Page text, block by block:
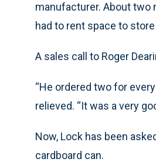
manufacturer. About two
had to rent space to
A sales call to Roger
“He ordered two for
relieved. “It was a very
Now, Lock has been
cardboard can.